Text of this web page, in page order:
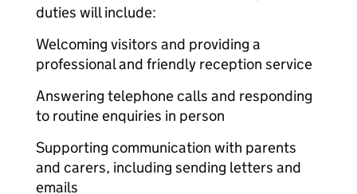
duties will include:
Welcoming visitors and providing a
professional and friendly reception service
Answering telephone calls and responding
to routine enquiries in person
Supporting communication with parents
and carers, including sending letters and
emails